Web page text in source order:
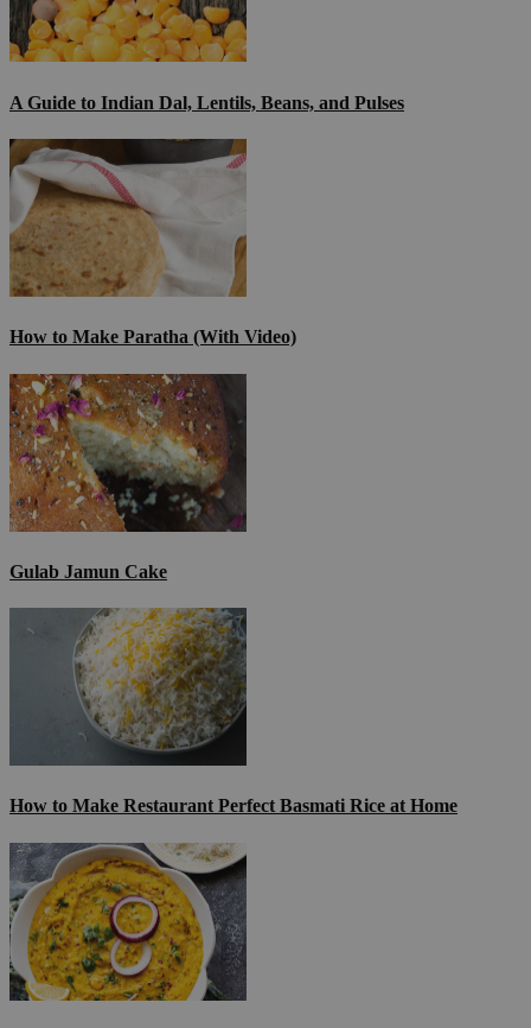
A Guide to Indian Dal, Lentils, Beans, and Pulses
How to Make Paratha (With Video)
Gulab Jamun Cake
How to Make Restaurant Perfect Basmati Rice at Home